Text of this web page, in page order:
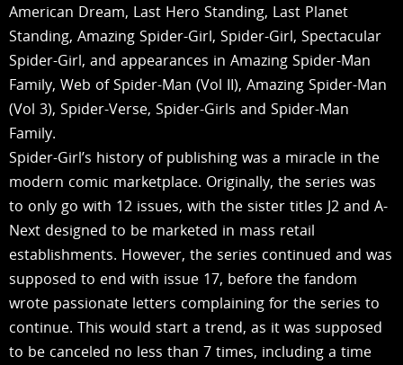
American Dream, Last Hero Standing, Last Planet
Standing, Amazing Spider-Girl, Spider-Girl, Spectacular
Spider-Girl, and appearances in Amazing Spider-Man
Family, Web of Spider-Man (Vol II), Amazing Spider-Man
(Vol 3), Spider-Verse, Spider-Girls and Spider-Man
Family.
Spider-Girl’s history of publishing was a miracle in the
modern comic marketplace. Originally, the series was
to only go with 12 issues, with the sister titles J2 and A-
Next designed to be marketed in mass retail
establishments. However, the series continued and was
supposed to end with issue 17, before the fandom
wrote passionate letters complaining for the series to
continue. This would start a trend, as it was supposed
to be canceled no less than 7 times, including a time